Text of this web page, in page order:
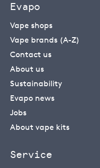
Evapo
Vape shops
Vape brands (A-Z)
Contact us
About us
Sustainability
Evapo news
Jobs
About vape kits
Service